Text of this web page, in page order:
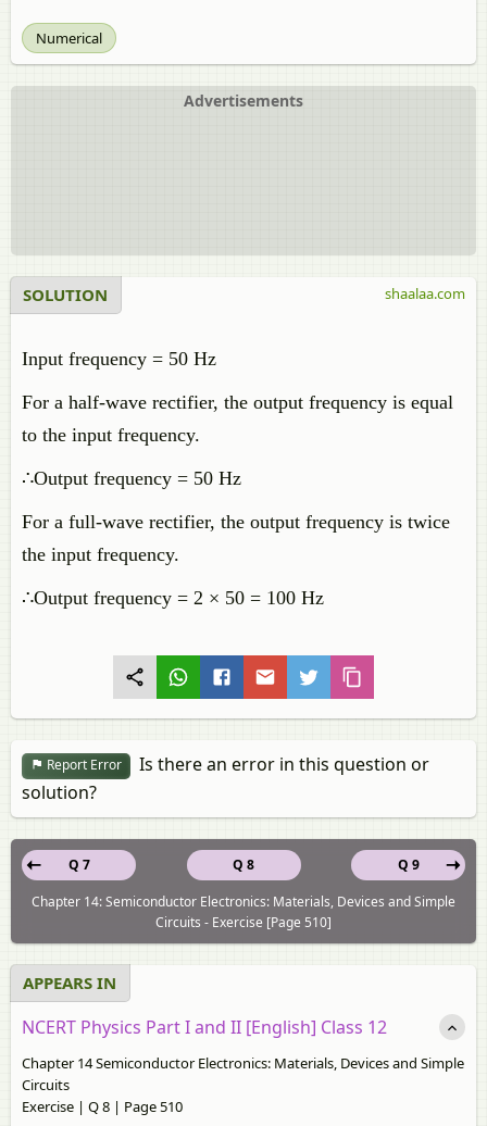
Numerical
Advertisements
SOLUTION
Input frequency = 50 Hz
For a half-wave rectifier, the output frequency is equal
to the input frequency.
∴Output frequency = 50 Hz
For a full-wave rectifier, the output frequency is twice
the input frequency.
∴Output frequency = 2 × 50 = 100 Hz
shaalaa.com
Report Error
Is there an error in this question or
solution?
Q 8
Q 7
Q 9
Chapter 14: Semiconductor Electronics: Materials, Devices and Simple
Circuits - Exercise [Page 510]
APPEARS IN
NCERT Physics Part I and II [English] Class 12
Chapter 14 Semiconductor Electronics: Materials, Devices and Simple
Circuits
Exercise | Q 8 | Page 510